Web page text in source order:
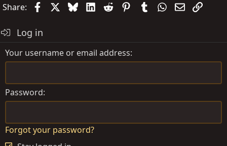
Share: FacebookBlueskyLinkedIn
Reddit PinterestTumblrWhatsApp
EmailLink
Log in
Your username or email address
Password
Forgot your password?